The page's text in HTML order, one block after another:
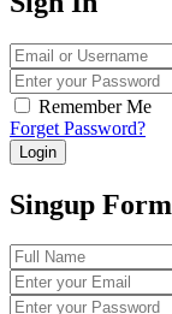
Remember Me
Forget Password?
Login
Singup Form